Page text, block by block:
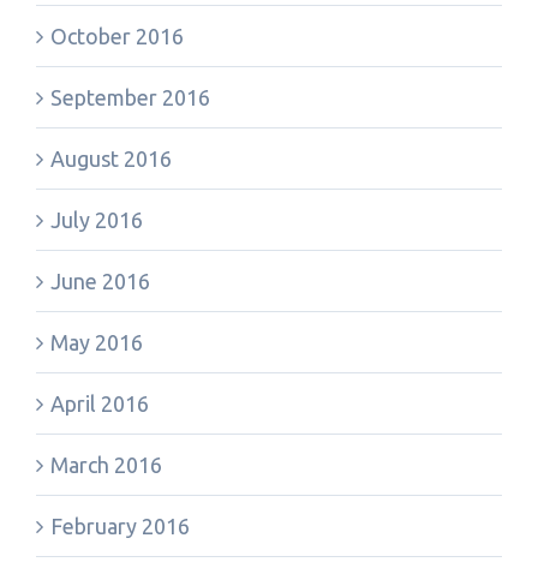
October 2016
September 2016
August 2016
July 2016
June 2016
May 2016
April 2016
March 2016
February 2016